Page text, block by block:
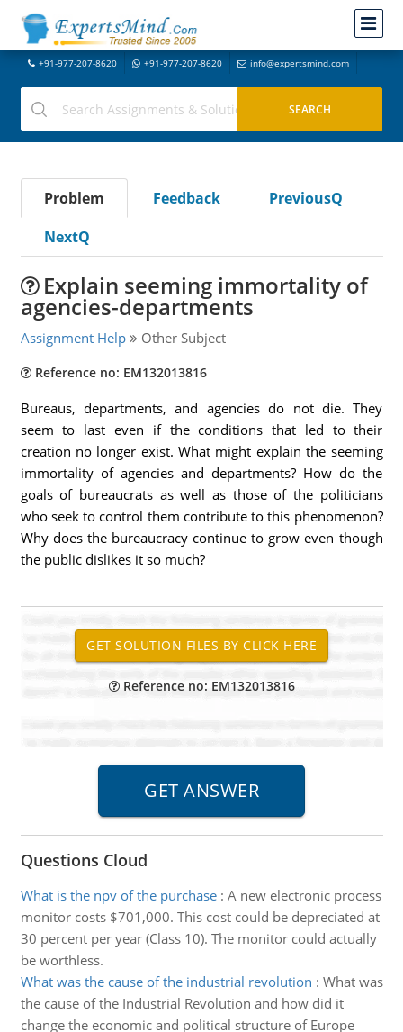
+91-977-207-8620 +91-977-207-8620 info@expertsmind.com
Problem Feedback
PreviousQ
NextQ
Explain seeming immortality of
agencies-departments
Assignment Help Other Subject
Reference no: EM132013816
Bureaus, departments, and agencies do not die. They
seem to last even if the conditions that led to their
creation no longer exist. What might explain the seeming
immortality of agencies and departments? How do the
goals of bureaucrats as well as those of the politicians
who seek to control them contribute to this phenomenon?
Why does the bureaucracy continue to grow even though
the public dislikes it so much?
Reference no: EM132013816
Questions Cloud
What is the npv of the purchase: A new electronic process
monitor costs $701,000. This cost could be depreciated at
30 percent per year (Class 10). The monitor could actually
be worthless.
What was the cause of the industrial revolution : What was
the cause of the Industrial Revolution and how did it
change the economic and political structure of Europe